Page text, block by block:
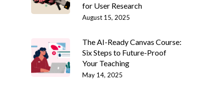
for User Research
August 15, 2025
The AI-Ready Canvas Course:
Six Steps to Future-Proof
Your Teaching
May 14, 2025